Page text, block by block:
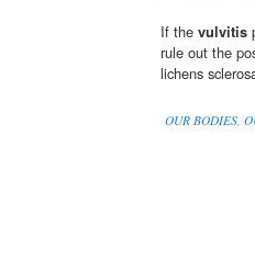
If the vulvitis
rule out the
lichens
OUR BODIES,